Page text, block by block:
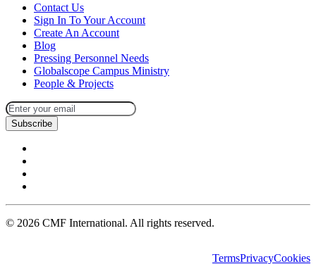
Contact Us
Sign In To Your Account
Create An Account
Blog
Pressing Personnel Needs
Globalscope Campus Ministry
People & Projects
Subscribe
© 2026 CMF International. All rights reserved.
TermsPrivacyCookies